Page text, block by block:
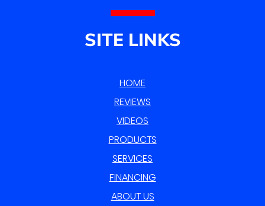
SITE LINKS
HOME
REVIEWS
VIDEOS
PRODUCTS
SERVICES
FINANCING
ABOUT US